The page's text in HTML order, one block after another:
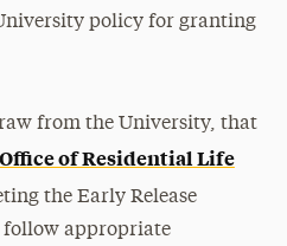
policy for granting
from the University, that
Office of Residential Life
the Early Release
follow appropriate